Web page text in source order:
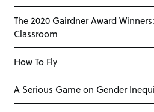
The 2020 Gairdner Award
Classroom
How To Fly
A Serious Game on Gender